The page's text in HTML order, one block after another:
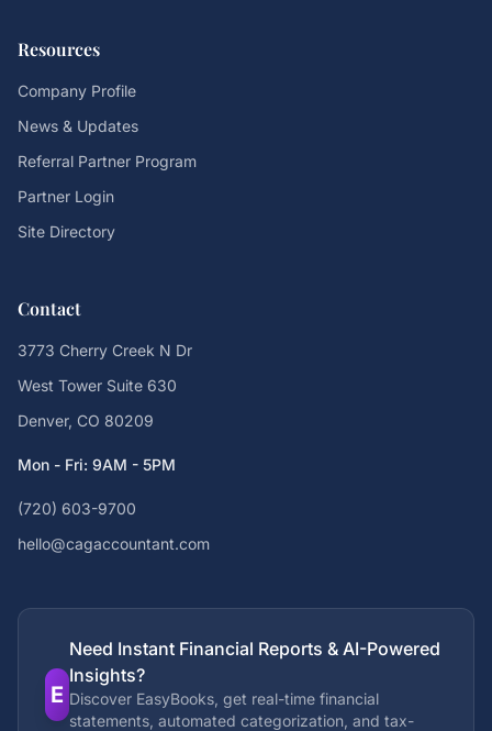
Resources
Company Profile
News & Updates
Referral Partner Program
Partner Login
Site Directory
Contact
3773 Cherry Creek N Dr
West Tower Suite 630
Denver, CO 80209
Mon - Fri: 9AM - 5PM
(720) 603-9700
hello@cagaccountant.com
E
Need Instant Financial Reports & AI-Powered
Insights?
Discover EasyBooks, get real-time financial
statements, automated categorization, and tax-